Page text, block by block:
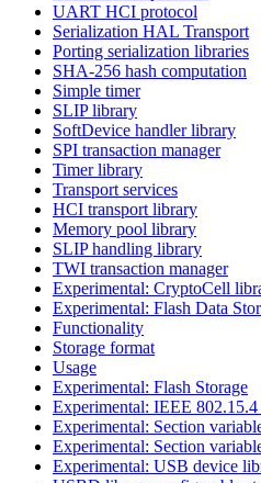
UART HCI protocol
Serialization HAL Transport
Porting serialization libraries
SHA-256 hash computation
Simple timer
SLIP library
SoftDevice handler library
SPI transaction manager
Timer library
Transport services
HCI transport library
Memory pool library
SLIP handling library
TWI transaction manager
Experimental: CryptoCell
Experimental: Flash Data
Functionality
Storage format
Usage
Experimental: Flash Storage
Experimental: IEEE
Experimental: Section
Experimental: Section
Experimental: USB device